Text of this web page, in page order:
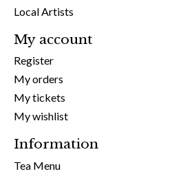
Local Artists
My account
Register
My orders
My tickets
My wishlist
Information
Tea Menu